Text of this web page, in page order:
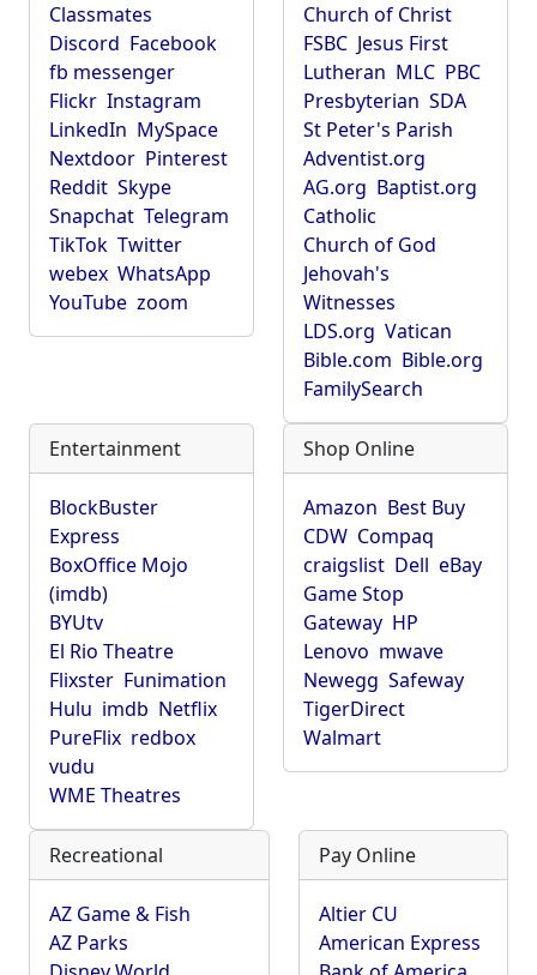
Classmates
Discord Facebook
fb messenger
Flickr Instagram
LinkedIn MySpace
Nextdoor Pinterest
Reddit Skype
Snapchat Telegram
TikTok Twitter
webex WhatsApp
YouTube zoom
Church of Christ
FSBC Jesus First
Lutheran MLC PBC
Presbyterian SDA
St Peter's Parish
Adventist.org
AG.org Baptist.org
Catholic
Church of God
Jehovah's
Witnesses
LDS.org Vatican
Bible.com Bible.org
FamilySearch
Entertainment
BlockBuster
Express
BoxOffice Mojo
(imdb)
BYUtv
El Rio Theatre
Flixster Funimation
Hulu imdb Netflix
PureFlix redbox
vudu
WME Theatres
Shop Online
Amazon Best Buy
CDW Compaq
craigslist Dell eBay
Game Stop
Gateway HP
Lenovo mwave
Newegg Safeway
TigerDirect
Walmart
Recreational
AZ Game & Fish
AZ Parks
Pay Online
Altier CU
American Express